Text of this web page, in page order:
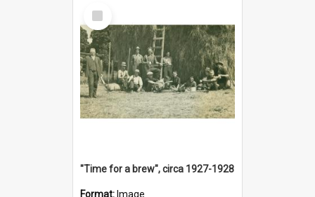
Select
Item
"Time for a brew", circa 1927-1928
Format: Image